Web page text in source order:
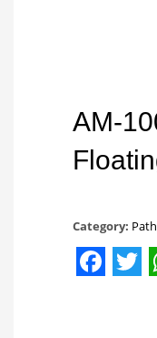
AM-
Category: